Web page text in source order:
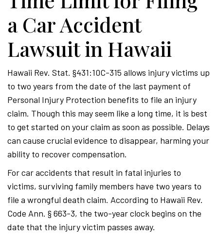
a Car Accident
Lawsuit in Hawaii
Hawaii Rev. Stat. §431:10C-315 allows injury victims up
to two years from the date of the last payment of
Personal Injury Protection benefits to file an injury
claim. Though this may seem like a long time, it is best
to get started on your claim as soon as possible. Delays
can cause crucial evidence to disappear, harming your
ability to recover compensation.
For car accidents that result in fatal injuries to
victims, surviving family members have two years to
file a wrongful death claim. According to Hawaii Rev.
Code Ann. § 663-3, the two-year clock begins on the
date that the injury victim passes away.